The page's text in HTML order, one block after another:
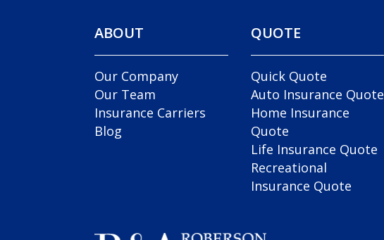
ABOUT
Our Company
Our Team
Insurance Carriers
Blog
QUOTE
Quick Quote
Auto Insurance Quote
Home Insurance
Quote
Life Insurance Quote
Recreational
Insurance Quote